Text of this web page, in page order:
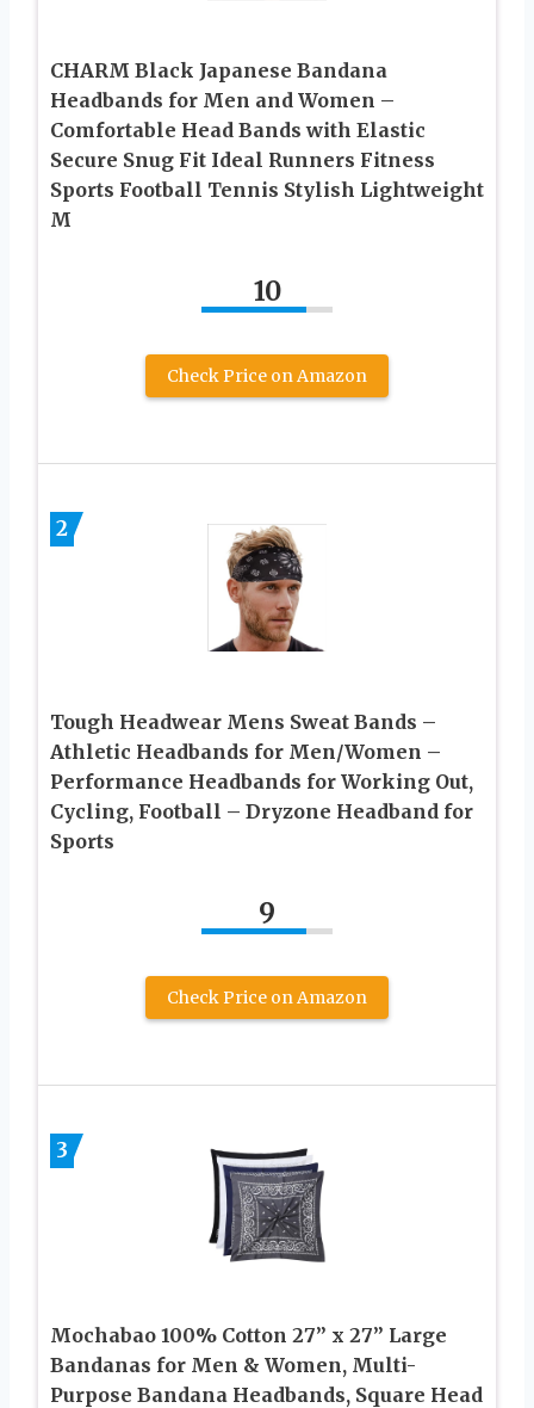
CHARM Black Japanese Bandana
Headbands for Men and Women –
Comfortable Head Bands with Elastic
Secure Snug Fit Ideal Runners Fitness
Sports Football Tennis Stylish Lightweight
M
10
Check Price on Amazon
2
Tough Headwear Mens Sweat Bands –
Athletic Headbands for Men/Women –
Performance Headbands for Working Out,
Cycling, Football – Dryzone Headband for
Sports
9
Check Price on Amazon
3
Mochabao 100% Cotton 27” x 27” Large
Bandanas for Men & Women, Multi-
Purpose Bandana Headbands, Square Head